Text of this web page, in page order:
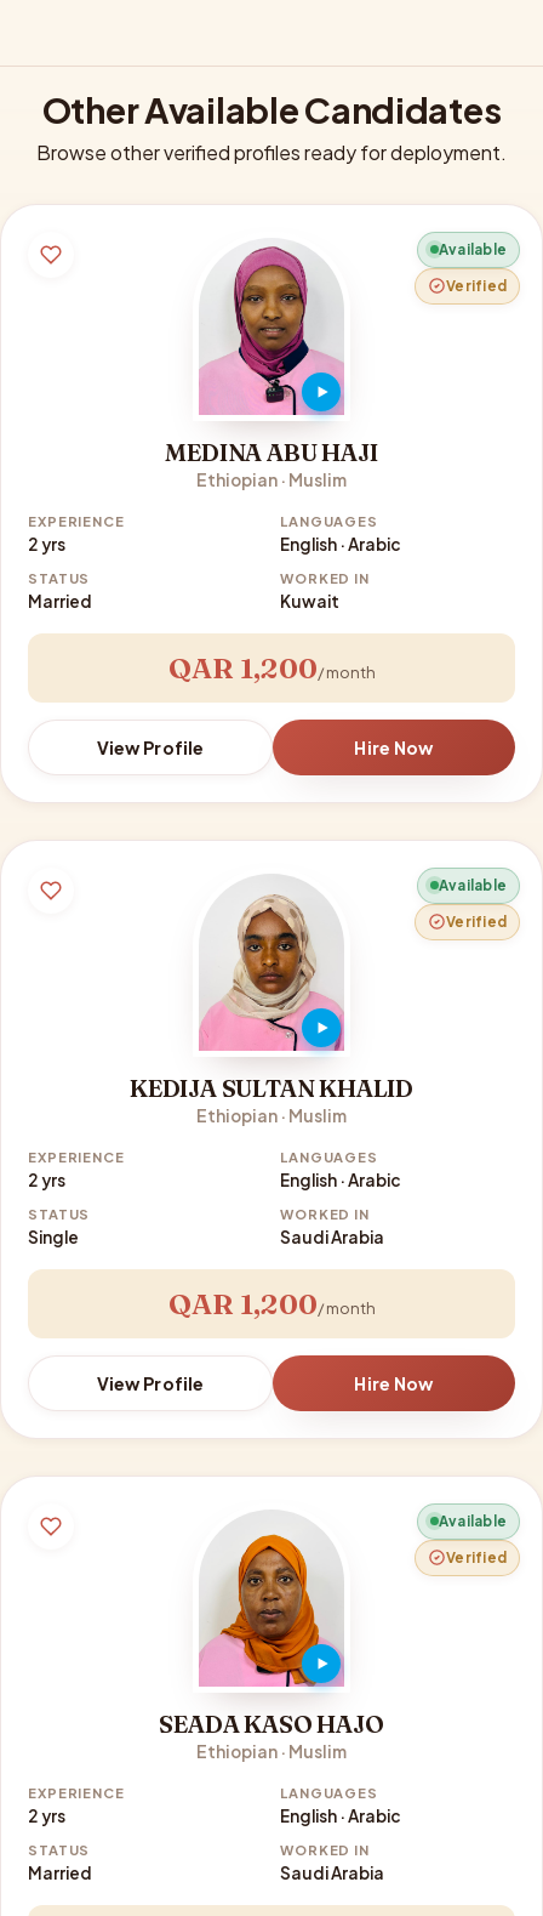
Other Available Candidates
Browse other verified profiles ready for deployment.
Available
Verified
MEDINA ABU HAJI
Ethiopian · Muslim
EXPERIENCE
2 yrs
LANGUAGES
English · Arabic
STATUS
Married
WORKED IN
Kuwait
QAR 1,200/ month
View Profile Hire Now
Available
Verified
KEDIJA SULTAN KHALID
Ethiopian · Muslim
EXPERIENCE
2 yrs
LANGUAGES
English · Arabic
STATUS
Single
WORKED IN
Saudi Arabia
QAR 1,200/ month
View Profile Hire Now
Available
Verified
SEADA KASO HAJO
Ethiopian · Muslim
EXPERIENCE
2 yrs
LANGUAGES
English · Arabic
STATUS
Married
WORKED IN
Saudi Arabia